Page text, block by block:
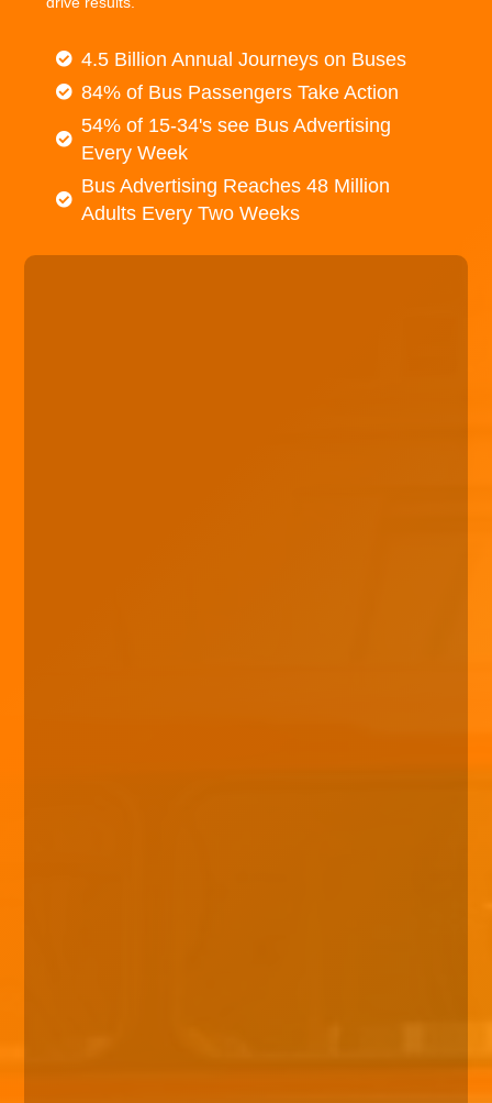
4.5 Billion Annual Journeys on Buses
84% of Bus Passengers Take Action
54% of 15-34's see Bus Advertising
Every Week
Bus Advertising Reaches 48 Million
Adults Every Two Weeks